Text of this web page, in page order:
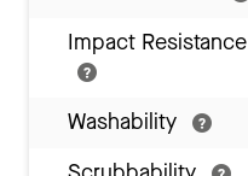
Impact Resistance
Washability